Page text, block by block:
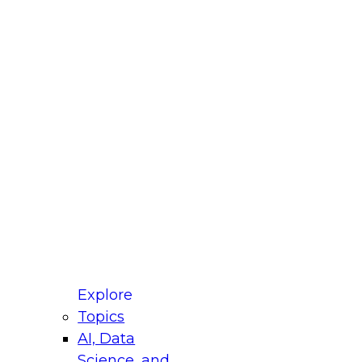
Explore
Topics
AI, Data
for Modernizing Your Data
Panel will focus on what modernization